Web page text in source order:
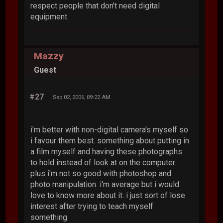
respect people that don't need digital
equipment.
Mazzy
Guest
#27 Sep 02, 2006, 09:22 AM
i'm better with non-digital camera's myself so
i favour them best. something about putting in
a film myself and having these photographs
to hold instead of look at on the computer.
plus i'm not so good with photoshop and
photo manipulation. i'm average but i would
love to know more about it. i just sort of lose
interest after trying to teach myself
something.